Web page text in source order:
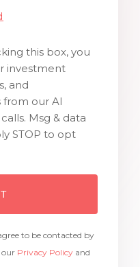
this box, you
investment
and
from our AI
Msg & data
STOP to opt
to be contacted by
our Privacy Policyand